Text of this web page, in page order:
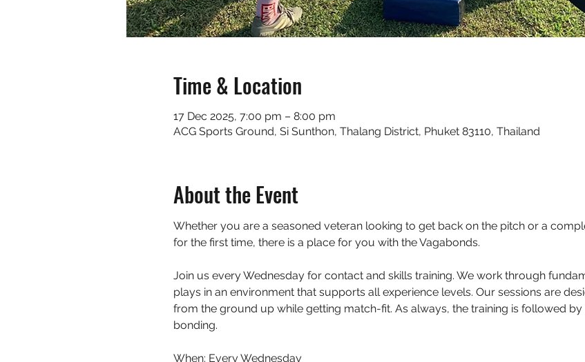
Time & Location
17 Dec 2025, 7:00 pm – 8:00 pm
ACG Sports Ground, Si Sunthon, Thalang District, Phuket 83110, Thailand
About the Event
Whether you are a seasoned veteran looking to get back on the pitch or a
for the first time, there is a place for you with the Vagabonds.
Join us every Wednesday for contact and skills training. We work through
plays in an environment that supports all experience levels. Our sessions are
from the ground up while getting match-fit. As always, the training is followed
bonding.
When: Every Wednesday